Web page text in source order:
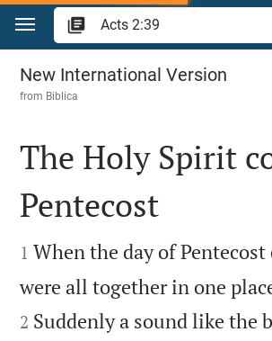
Jump to content
Acts 2
New International Version
from Biblica

The Holy Spirit
Pentecost

1 When the day of Pentecost
were all together in one
2 Suddenly a sound like the